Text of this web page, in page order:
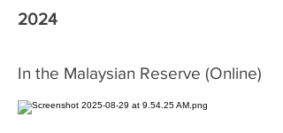
2024
In the Malaysian Reserve (Online)